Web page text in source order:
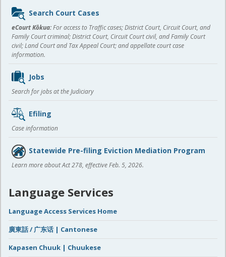
Sidebar
content
Search Court Cases
eCourt Kōkua:For access to Traffic cases; District Court, Circuit Court, and
Family Court criminal; District Court, Circuit Court civil, and Family Court
civil; Land Court and Tax Appeal Court; and appellate court case
information.
Jobs
Search for jobs at the Judiciary
Efiling
Case information
Statewide Pre-filing Eviction Mediation Program
Learn more about Act 278, effective Feb. 5, 2026.
Language Services
Language Access Services Home
廣東話 / 广东话 | Cantonese
Kapasen Chuuk | Chuukese